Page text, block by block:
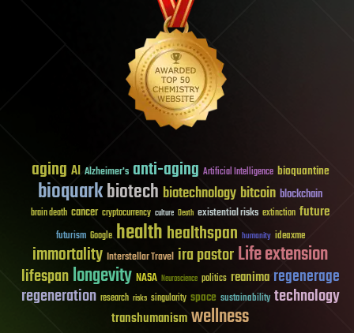
aging AI Alzheimer's anti-aging Artificial Intelligence bioquantine
bioquarkbiotech biotechnology bitcoin blockchain
brain death cancer cryptocurrency culture Death existential risks extinction future
futurism Google healthhealthspan humanity ideaxme
immortality Interstellar Travel ira pastorLife extension
lifespanlongevity NASA Neuroscience politics reanima regenerage
regeneration research risks singularity space sustainability technology
transhumanismwellness